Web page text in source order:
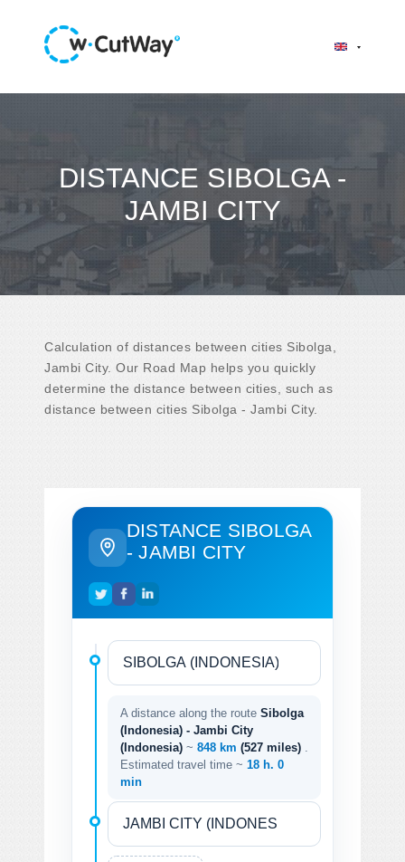
DISTANCE SIBOLGA -
JAMBI CITY
Calculation of distances between cities Sibolga,
Jambi City. Our Road Map helps you quickly
determine the distance between cities, such as
distance between cities Sibolga - Jambi City.
DISTANCE SIBOLGA
- JAMBI CITY
A distance along the route Sibolga
(Indonesia) - Jambi City
(Indonesia) ~ 848 km (527 miles)
Estimated travel time ~ 18 h. 0
min